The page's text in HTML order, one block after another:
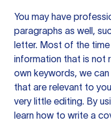
You may have
paragraphs as well,
letter. Most of the
information that is not
own keywords, we
that are relevant to
very little editing. By
learn how to write a